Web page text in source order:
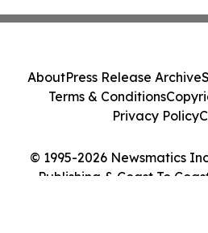
© 1995-2026 Newsmatics
Publishing & Coast To
AboutPress Release Archive
Terms & Conditions
Privacy Policy